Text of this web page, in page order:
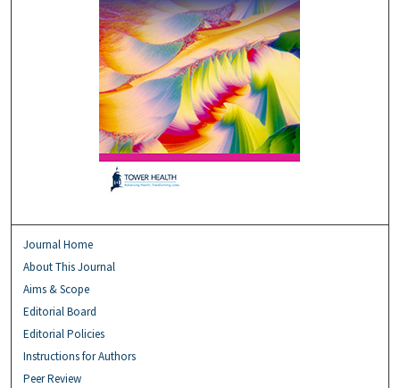
Journal Home
About This Journal
Aims & Scope
Editorial Board
Editorial Policies
Instructions for Authors
Peer Review